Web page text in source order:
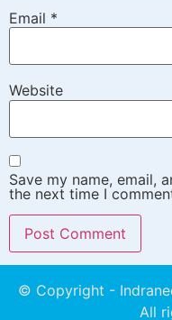
Email *
Website
Save my name, email,
the next time I
© Copyright -
All